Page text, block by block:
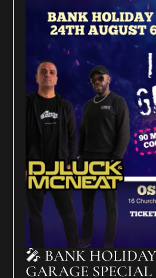
🎤 BANK HOLIDAY
GARAGE SPECIAL